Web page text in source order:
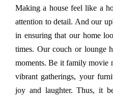
Making a house feel like a
attention to detail. And our
in ensuring that our home
times. Our couch or lounge
moments. Be it family movie
vibrant gatherings, your
joy and laughter. Thus, it